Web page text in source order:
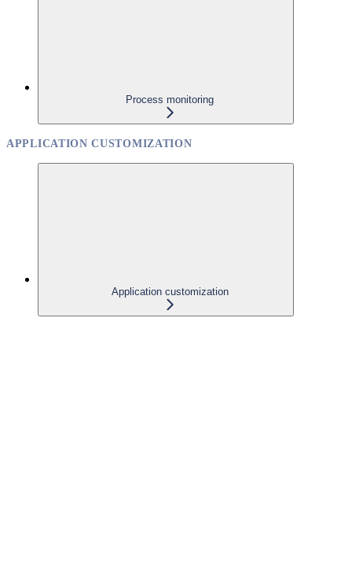
Process monitoring
APPLICATION CUSTOMIZATION
Application customization